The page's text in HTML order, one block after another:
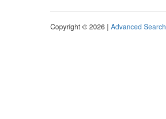
Copyright © 2026 | Advanced Search